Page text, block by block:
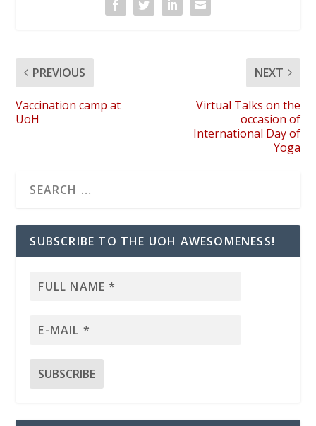
PREVIOUS
Vaccination camp at
UoH
NEXT
Virtual Talks on the
occasion of
International Day of
Yoga
SUBSCRIBE TO THE UOH AWESOMENESS!